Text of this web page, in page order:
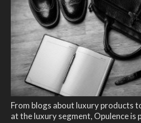
My Account
Support
About
Blogging
Typography
Luxury Products & Services
From blogs about luxury products
at the luxury segment, Opulence is